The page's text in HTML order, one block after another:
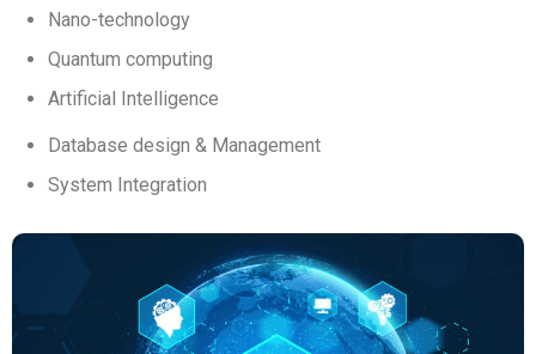
Nano-technology
Quantum computing
Artificial Intelligence
Database design & Management
System Integration